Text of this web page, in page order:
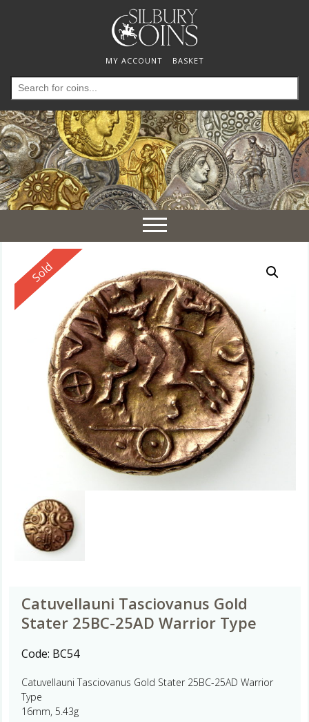
MY ACCOUNT BASKET
Search
for:
Toggle
navigation
Reserved
Sold
Catuvellauni Tasciovanus Gold
Stater 25BC-25AD Warrior Type
Code: BC54
Catuvellauni Tasciovanus Gold Stater 25BC-25AD Warrior
Type
16mm, 5.43g